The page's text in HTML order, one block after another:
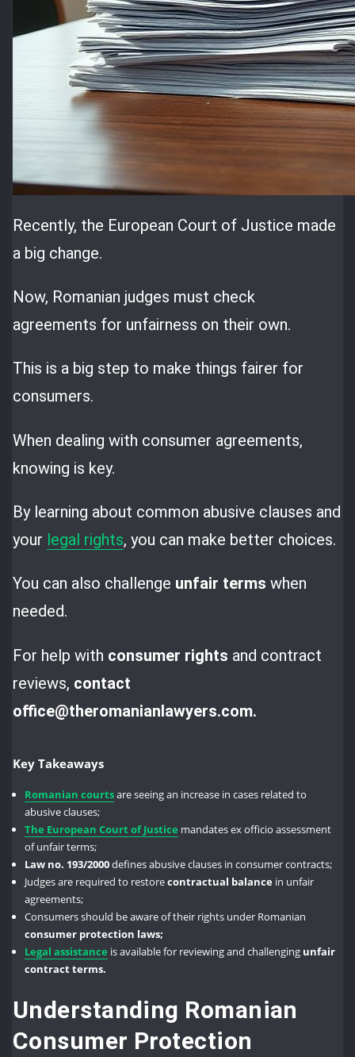
Recently, the European Court of Justice made
a big change.
Now, Romanian judges must check
agreements for unfairness on their own.
This is a big step to make things fairer for
consumers.
When dealing with consumer agreements,
knowing is key.
By learning about common abusive clauses and
your legal rights, you can make better choices.
You can also challenge unfair terms when
needed.
For help with consumer rights and contract
reviews, contact
office@theromanianlawyers.com.
Key Takeaways
Romanian courtsare seeing an increase in cases related to
abusive clauses;
The European Court of Justice mandates ex officio assessment
of unfair terms;
Law no. 193/2000defines abusive clauses in consumer contracts;
Judges are required to restorecontractual balance in unfair
agreements;
Consumers should be aware of their rights under Romanian
consumer protection laws;
Legal assistance is available for reviewing and challenging unfair
contract terms.
Understanding Romanian
Consumer Protection